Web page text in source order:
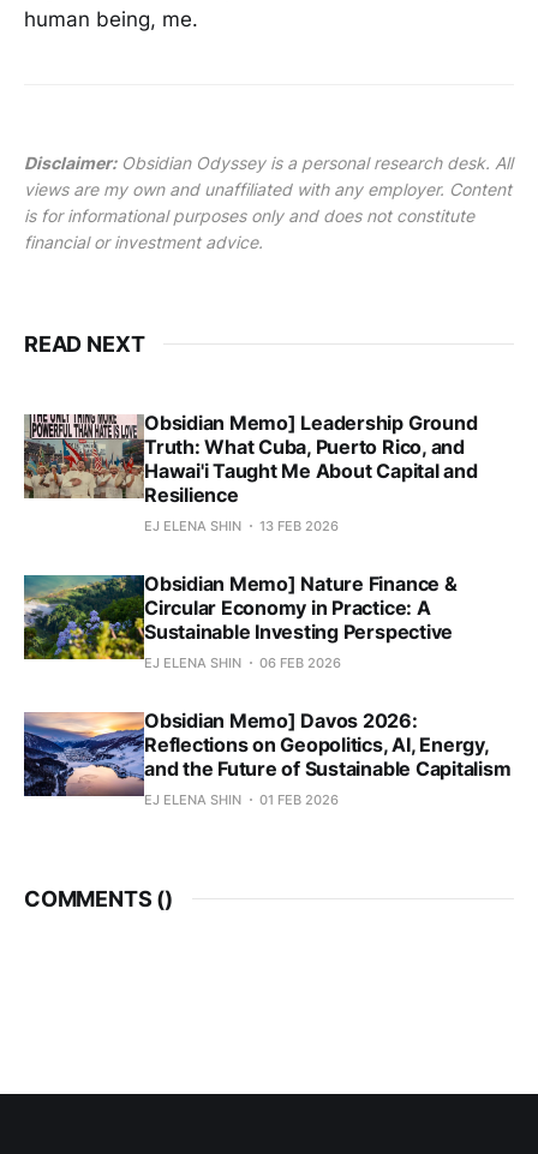
human being, me.
Disclaimer:Obsidian Odyssey is a personal research desk. All
views are my own and unaffiliated with any employer. Content
is for informational purposes only and does not constitute
financial or investment advice.
READ NEXT
Obsidian Memo] Leadership Ground
Truth: What Cuba, Puerto Rico, and
Hawai'i Taught Me About Capital and
Resilience
EJ ELENA SHIN 13 FEB 2026
Obsidian Memo] Nature Finance &
Circular Economy in Practice: A
Sustainable Investing Perspective
EJ ELENA SHIN 06 FEB 2026
Obsidian Memo] Davos 2026:
Reflections on Geopolitics, AI, Energy,
and the Future of Sustainable Capitalism
EJ ELENA SHIN 01 FEB 2026
COMMENTS ()